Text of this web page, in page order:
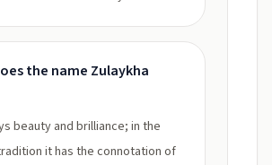
the name Zulaykha
beauty and brilliance; in the
it has the connotation of